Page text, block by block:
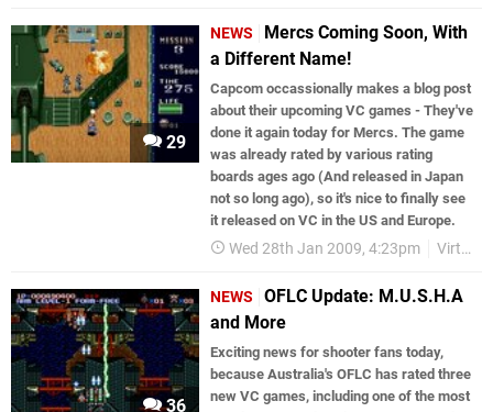
29
NEWS
Mercs Coming Soon, With
a Different Name!
Capcom occassionally makes a blog post
about their upcoming VC games - They've
done it again today for Mercs. The game
was already rated by various rating
boards ages ago (And released in Japan
not so long ago), so it's nice to finally see
it released on VC in the US and Europe.
Wed 28th Jan 2009, 4:23pm Virtual Console
36
NEWS
OFLC Update: M.U.S.H.A
and More
Exciting news for shooter fans today,
because Australia's OFLC has rated three
new VC games, including one of the most